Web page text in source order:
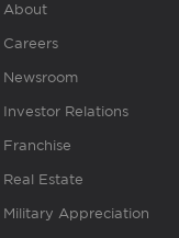
About
Careers
Newsroom
Investor Relations
Franchise
Real Estate
Military Appreciation